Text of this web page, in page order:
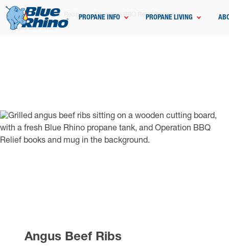
PROPANE INFO PROPANE LIVING
Home Grilling Recipes Operation BBQ Relief Recipes
Angus Beef Ribs
Angus Beef Ribs